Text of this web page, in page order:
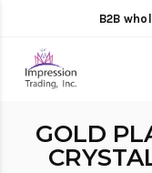
B2B
GOLD